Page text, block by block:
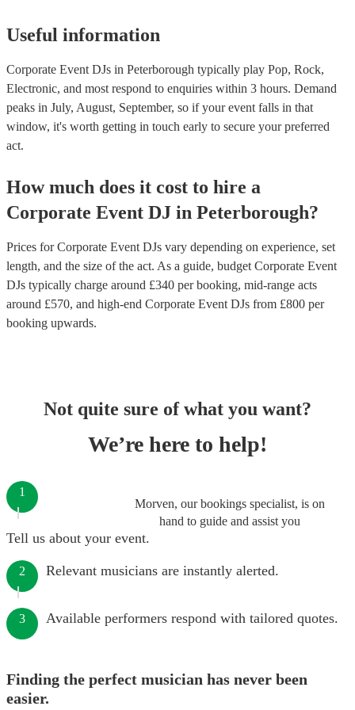
Useful information
Corporate Event DJs in Peterborough typically play Pop, Rock,
Electronic, and most respond to enquiries within 3 hours. Demand
peaks in July, August, September, so if your event falls in that
window, it's worth getting in touch early to secure your preferred
act.
How much does it cost to hire a
Corporate Event DJ in Peterborough?
Prices forCorporate Event DJs vary depending on experience, set
length, and the size of the act. As a guide, budget Corporate Event
DJs typically charge around £340 per booking, mid-range acts
around £570, and high-end Corporate Event DJs from £800 per
booking upwards.
Not quite sure of what you want?
We’re here to help!
Morven, our bookings specialist, is on
hand to guide and assist you
1
Tell us about your event.
2 Relevant musicians are instantly alerted.
3 Available performers respond with tailored quotes.
Finding the perfect musician has never been
easier.